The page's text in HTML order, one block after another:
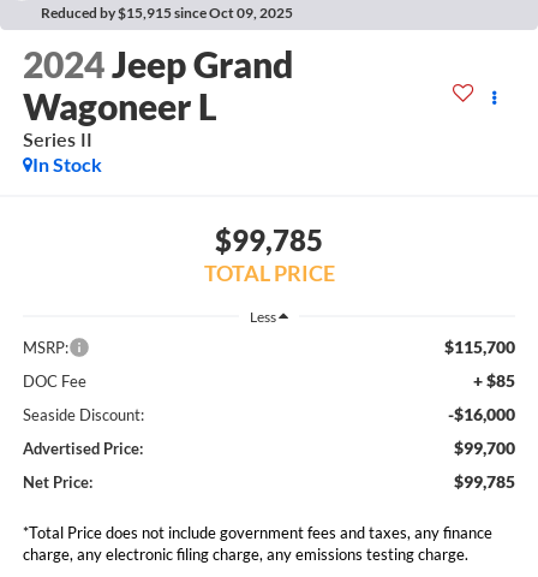
Reduced by $15,915 since Oct 09, 2025
2024Jeep Grand
Wagoneer L
Series II
In Stock
$99,785
TOTAL PRICE
Less
MSRP: $115,700
DOC Fee + $85
Seaside Discount: -$16,000
Advertised Price: $99,700
Net Price: $99,785
*Total Price does not include government fees and taxes, any finance
charge, any electronic filing charge, any emissions testing charge.